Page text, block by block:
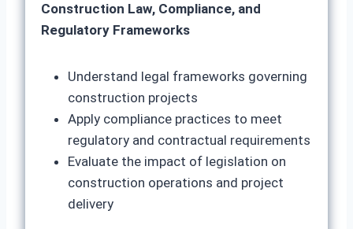
Construction Law, Compliance, and
Regulatory Frameworks
Understand legal frameworks governing
construction projects
Apply compliance practices to meet
regulatory and contractual requirements
Evaluate the impact of legislation on
construction operations and project
delivery